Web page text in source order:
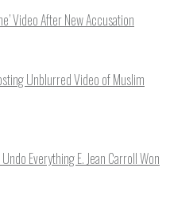
Video After New Accusation
Unblurred Video of Muslim
Everything E. Jean Carroll Won